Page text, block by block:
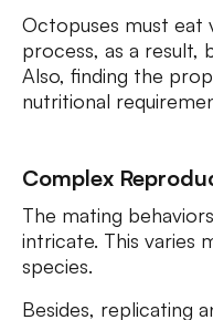
Octopuses must eat
process, as a result,
Also, finding the
nutritional
Complex
The mating
intricate. This varies
species.
Besides, replicating